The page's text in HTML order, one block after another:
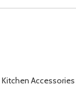
Kitchen Accessories